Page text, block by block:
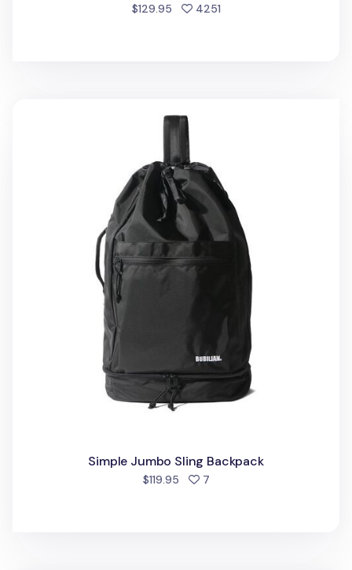
$129.95 4251people favorited
Simple Jumbo Sling Backpack
$119.95 7people favorited